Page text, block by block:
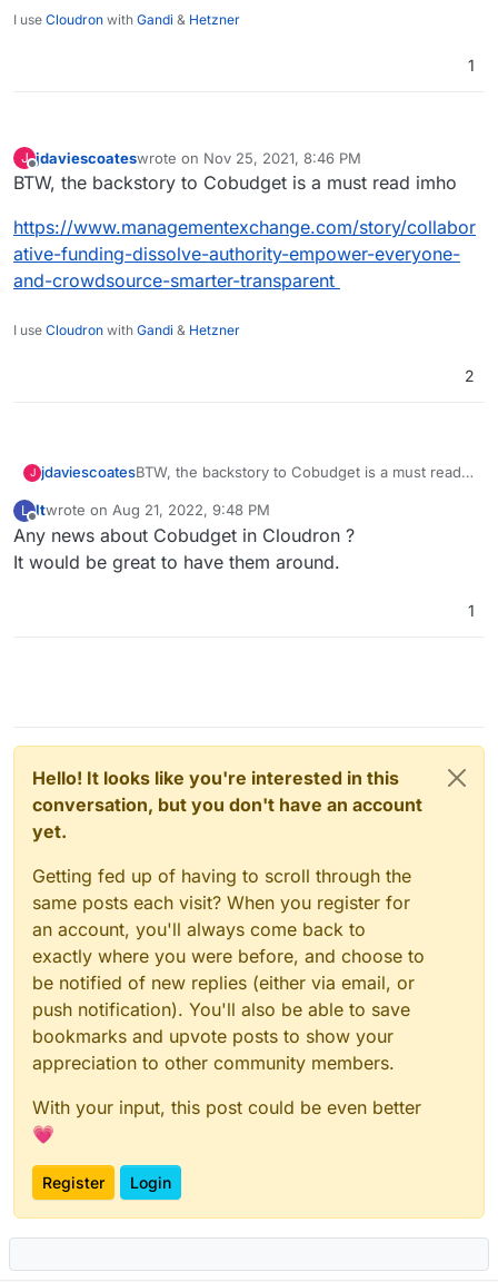
I use Cloudron with Gandi & Hetzner
1
J
Offline
jdaviescoateswrote on Nov 25, 2021, 8:46 PM
last edited by
BTW, the backstory to Cobudget is a must read imho
https://www.managementexchange.com/story/collabor
ative-funding-dissolve-authority-empower-everyone-
and-crowdsource-smarter-transparent
I use Cloudron with Gandi & Hetzner
2
J jdaviescoatesBTW, the backstory to Cobudget is a must read
https://www.managementexchange.com/story/c
ollaborative-funding-dissolve-authority-
empower-everyone-and-crowdsource-smarter-
L
Offline
ltwrote on Aug 21, 2022, 9:48 PM
last edited by
Any news about Cobudget in Cloudron ?
It would be great to have them around.
1
Hello! It looks like you're interested in this
conversation, but you don't have an account
yet.
Getting fed up of having to scroll through the
same posts each visit? When you register for
an account, you'll always come back to
exactly where you were before, and choose to
be notified of new replies (either via email, or
push notification). You'll also be able to save
bookmarks and upvote posts to show your
appreciation to other community members.
With your input, this post could be even better
💗
Register Login